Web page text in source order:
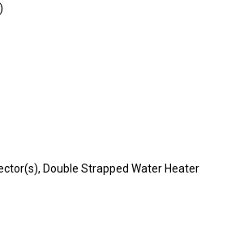
Double Strapped Water Heater